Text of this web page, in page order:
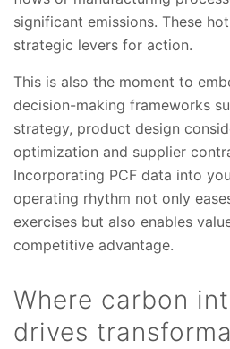
significant emissions. These
strategic levers for action.
This is also the moment to
decision-making frameworks
strategy, product design
optimization and supplier
Incorporating PCF data into
operating rhythm not only
exercises but also enables
competitive advantage.
Where carbon
drives